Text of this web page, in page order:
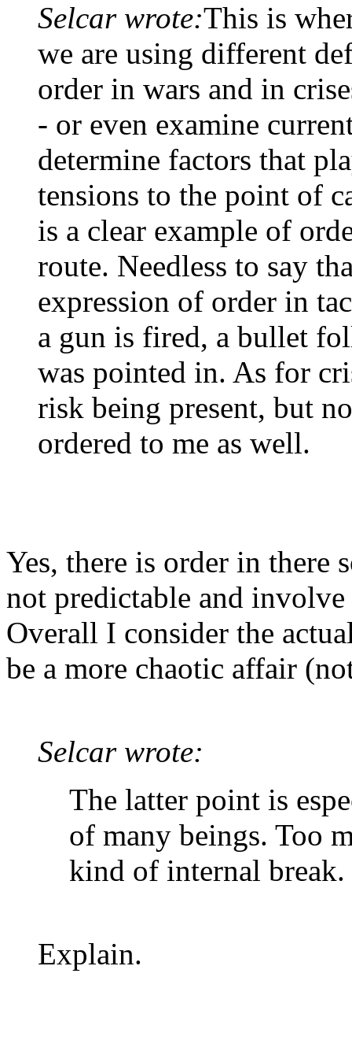
Selcar wrote:This is
we are using different
order in wars and in
- or even examine
determine factors that
tensions to the point of
is a clear example of
route. Needless to say
expression of order in
a gun is fired, a bullet
was pointed in. As for
risk being present, but
ordered to me as well.
Yes, there is order in there
not predictable and
Overall I consider the
be a more chaotic affair
Selcar wrote:
The latter point is
of many beings. Too
kind of internal break.
Explain.